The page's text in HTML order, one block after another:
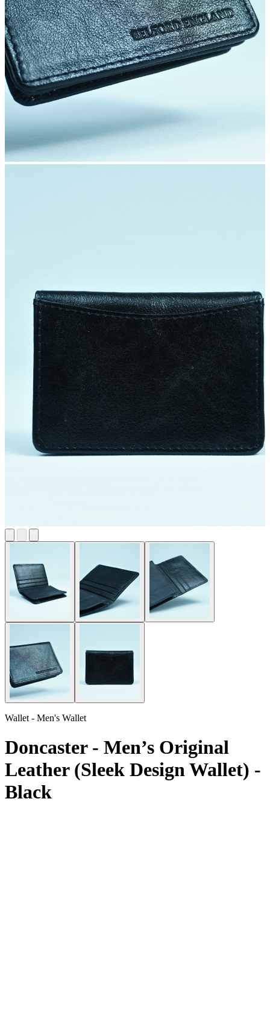
Wallet - Men's Wallet
Doncaster - Men’s Original
Leather (Sleek Design Wallet) -
Black